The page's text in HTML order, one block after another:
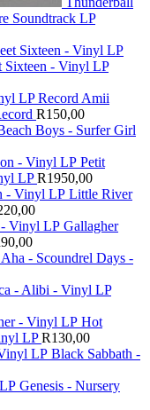
Soundtrack LP
Sixteen - Vinyl LP
Amii
R150,00
Boys - Surfer Girl
Petit
LP R1950,00
Little River
Gallagher
90,00
Aha - Scoundrel Days -
- Alibi - Vinyl LP
Hot
LP R130,00
Black Sabbath -
Genesis - Nursery